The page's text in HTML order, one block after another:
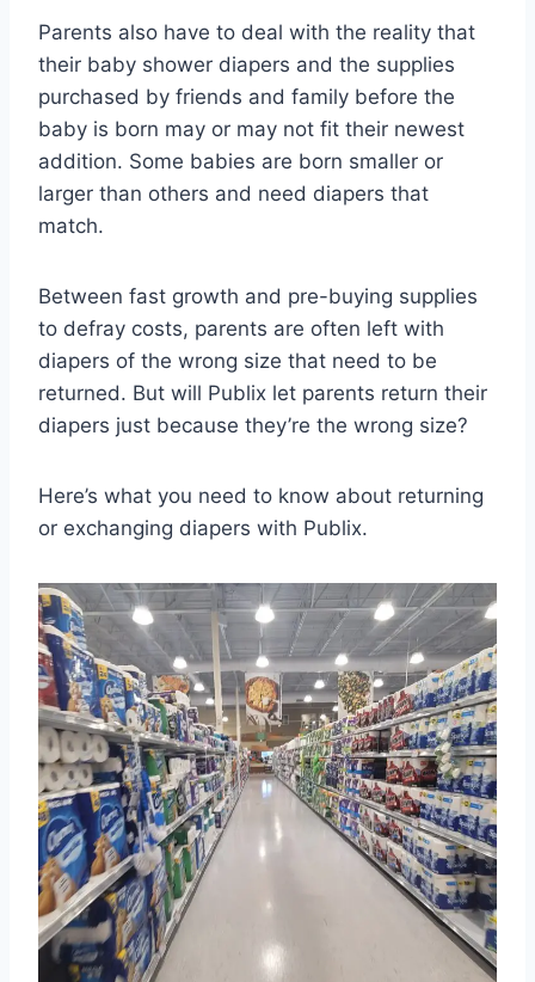
Parents also have to deal with the reality that
their baby shower diapers and the supplies
purchased by friends and family before the
baby is born may or may not fit their newest
addition. Some babies are born smaller or
larger than others and need diapers that
match.
Between fast growth and pre-buying supplies
to defray costs, parents are often left with
diapers of the wrong size that need to be
returned. But will Publix let parents return their
diapers just because they’re the wrong size?
Here’s what you need to know about returning
or exchanging diapers with Publix.